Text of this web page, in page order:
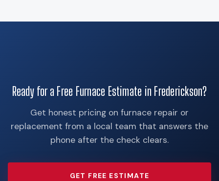
Ready for a Free Furnace Estimate in Frederickson?
Get honest pricing on furnace repair or
replacement from a local team that answers the
phone after the check clears.
GET FREE ESTIMATE